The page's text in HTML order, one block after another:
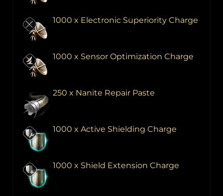
1000 x Electronic Superiority Charge
1000 x Sensor Optimization Charge
250 x Nanite Repair Paste
1000 x Active Shielding Charge
1000 x Shield Extension Charge